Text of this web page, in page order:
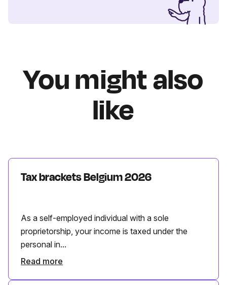
You might also
like
Tax brackets Belgium 2026
As a self-employed individual with a sole
proprietorship, your income is taxed under the
personal in...
Read more